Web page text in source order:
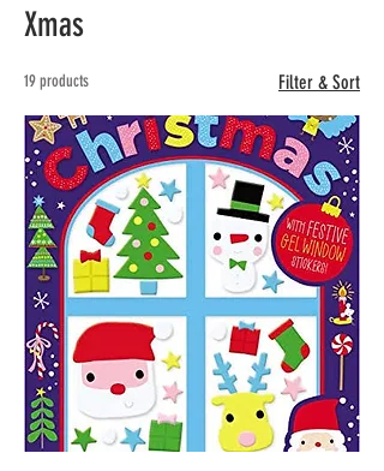
Xmas
19 products Filter & Sort